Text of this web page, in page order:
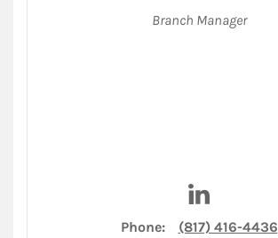
Branch Manager
Phone: (817) 416-4436